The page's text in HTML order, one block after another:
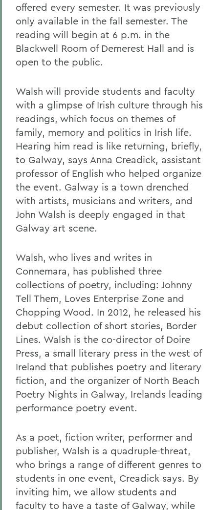
offered every semester. It was previously
only available in the fall semester. The
reading will begin at 6 p.m. in the
Blackwell Room of Demerest Hall and is
open to the public.
Walsh will provide students and faculty
with a glimpse of Irish culture through his
readings, which focus on themes of
family, memory and politics in Irish life.
Hearing him read is like returning, briefly,
to Galway, says Anna Creadick, assistant
professor of English who helped organize
the event. Galway is a town drenched
with artists, musicians and writers, and
John Walsh is deeply engaged in that
Galway art scene.
Walsh, who lives and writes in
Connemara, has published three
collections of poetry, including: Johnny
Tell Them, Loves Enterprise Zone and
Chopping Wood. In 2012, he released his
debut collection of short stories, Border
Lines. Walsh is the co-director of Doire
Press, a small literary press in the west of
Ireland that publishes poetry and literary
fiction, and the organizer of North Beach
Poetry Nights in Galway, Irelands leading
performance poetry event.
As a poet, fiction writer, performer and
publisher, Walsh is a quadruple-threat,
who brings a range of different genres to
students in one event, Creadick says. By
inviting him, we allow students and
faculty to have a taste of Galway, while